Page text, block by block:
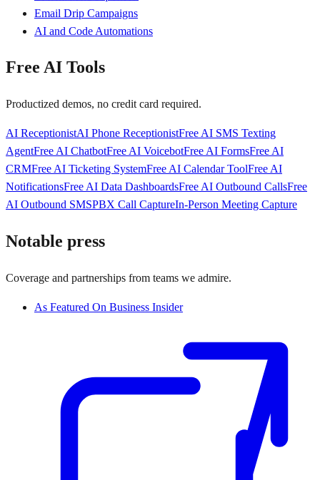
Email Drip Campaigns
AI and Code Automations
Free AI Tools
Productized demos, no credit card required.
AI ReceptionistAI Phone ReceptionistFree AI SMS Texting
AgentFree AI ChatbotFree AI VoicebotFree AI FormsFree AI
CRMFree AI Ticketing SystemFree AI Calendar ToolFree AI
NotificationsFree AI Data DashboardsFree AI Outbound CallsFree
AI Outbound SMSPBX Call CaptureIn-Person Meeting Capture
Notable press
Coverage and partnerships from teams we admire.
As Featured On Business Insider